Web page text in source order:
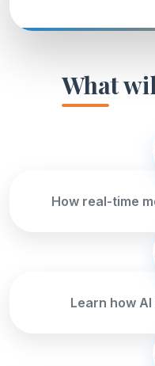
What
How real-time
Learn how